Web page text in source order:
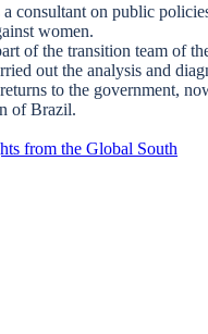
a consultant on public
women.
of the transition team of
out the analysis and
to the government,
of Brazil.
from the Global South